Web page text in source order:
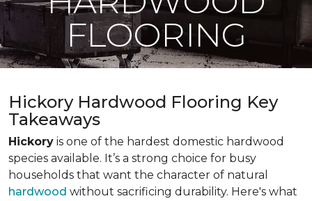
FLOORING
Hickory Hardwood Flooring Key
Takeaways
Hickory is one of the hardest domestic hardwood
species available. It’s a strong choice for busy
households that want the character of natural
hardwood without sacrificing durability. Here's what